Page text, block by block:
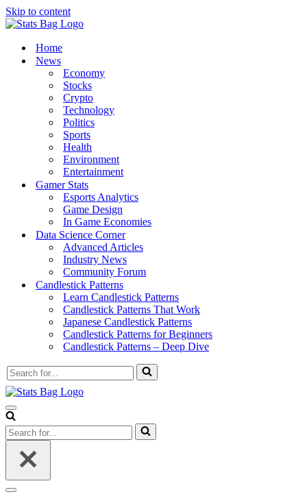
Skip to content
Home
News
Economy
Stocks
Crypto
Technology
Politics
Sports
Health
Environment
Entertainment
Gamer Stats
Esports Analytics
Game Design
In Game Economies
Data Science Corner
Advanced Articles
Industry News
Community Forum
Candlestick Patterns
Learn Candlestick Patterns
Candlestick Patterns That Work
Japanese Candlestick Patterns
Candlestick Patterns for Beginners
Candlestick Patterns – Deep Dive
Search
for...
Navigation
Menu
Search
for...
Navigation